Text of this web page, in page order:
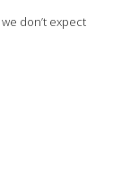
don’t expect